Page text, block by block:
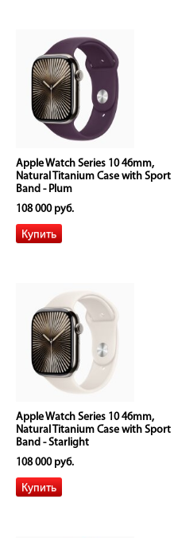
Apple Watch Series 10 46mm,
Natural Titanium Case with Sport
Band - Plum
108 000 руб.
Apple Watch Series 10 46mm,
Natural Titanium Case with Sport
Band - Starlight
108 000 руб.